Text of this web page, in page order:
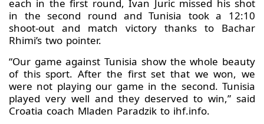
each in the first round, Ivan Juric missed his shot
in the second round and Tunisia took a 12:10
shoot-out and match victory thanks to Bachar
Rhimi’s two pointer.
“Our game against Tunisia show the whole beauty
of this sport. After the first set that we won, we
were not playing our game in the second. Tunisia
played very well and they deserved to win,” said
Croatia coach Mladen Paradzik to ihf.info.